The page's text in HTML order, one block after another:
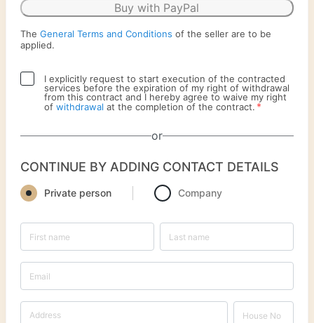
Buy with PayPal
The General Terms and Conditions of the seller are to be
applied.
I explicitly request to start execution of the contracted
services before the expiration of my right of withdrawal
from this contract and I hereby agree to waive my right
of withdrawal at the completion of the contract. *
or
CONTINUE BY ADDING CONTACT DETAILS
Private person Company